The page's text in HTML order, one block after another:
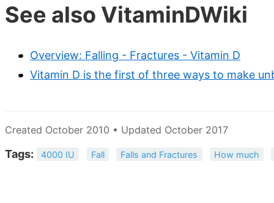
See also VitaminDWiki
Overview: Falling - Fractures - Vitamin D
Vitamin D is the first of three ways to make
Created October 2010 • Updated October 2017
Tags: 4000 IU Fall Falls and Fractures How much